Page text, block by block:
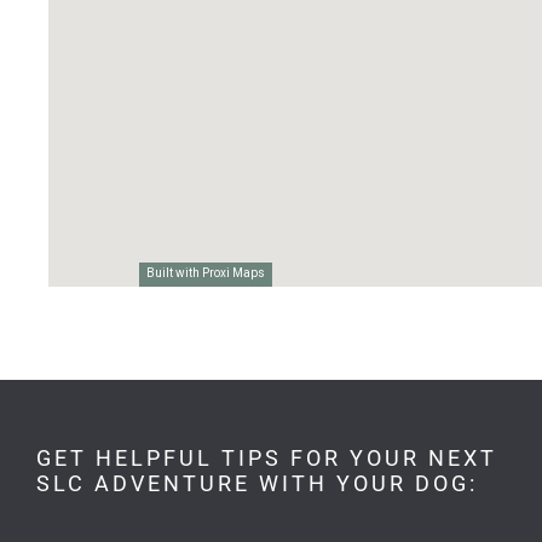
GET HELPFUL TIPS FOR YOUR NEXT
SLC ADVENTURE WITH YOUR DOG: